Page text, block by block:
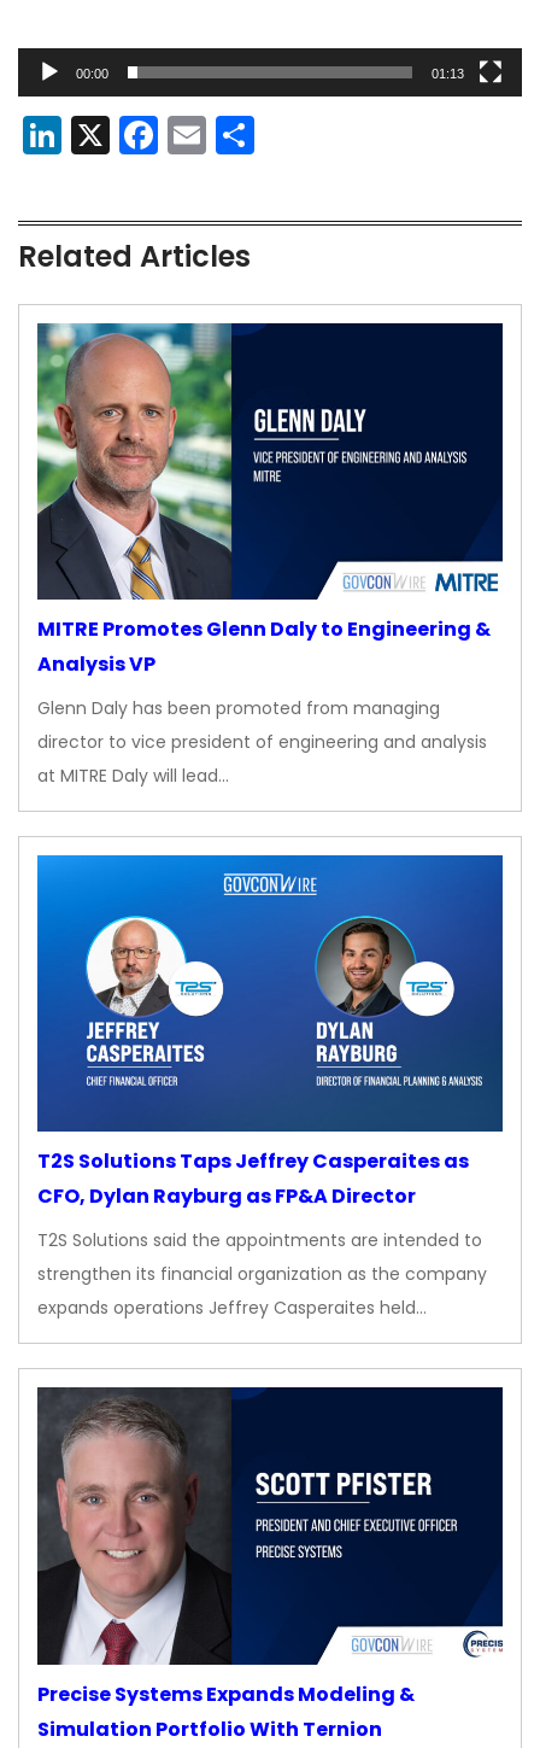
00:00 01:13
LinkedIn
X Facebook
Email
Related Articles
MITRE Promotes Glenn Daly to Engineering &
Analysis VP
Glenn Daly has been promoted from managing
director to vice president of engineering and analysis
at MITRE Daly will lead…
T2S Solutions Taps Jeffrey Casperaites as
CFO, Dylan Rayburg as FP&A Director
T2S Solutions said the appointments are intended to
strengthen its financial organization as the company
expands operations Jeffrey Casperaites held…
Precise Systems Expands Modeling &
Simulation Portfolio With Ternion